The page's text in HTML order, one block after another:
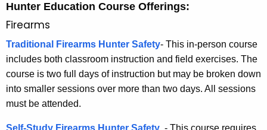
e
n
c
y
w
i
t
H
u
n
t
e
Hunter Education Course Offerings:
Firearms
Traditional Firearms Hunter Safety- This in-person course
includes both classroom instruction and field exercises. The
course is two full days of instruction but may be broken down
into smaller sessions over more than two days. All sessions
must be attended.
Self-Study Firearms Hunter Safety - This course requires